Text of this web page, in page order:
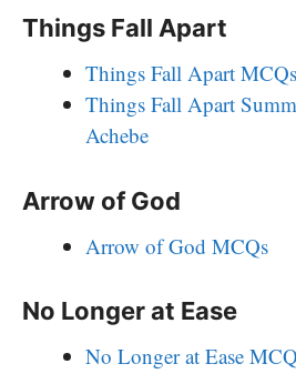
Things Fall Apart
Things Fall Apart MCQs
Things Fall Apart
Achebe
Arrow of God
Arrow of God MCQs
No Longer at Ease
No Longer at Ease